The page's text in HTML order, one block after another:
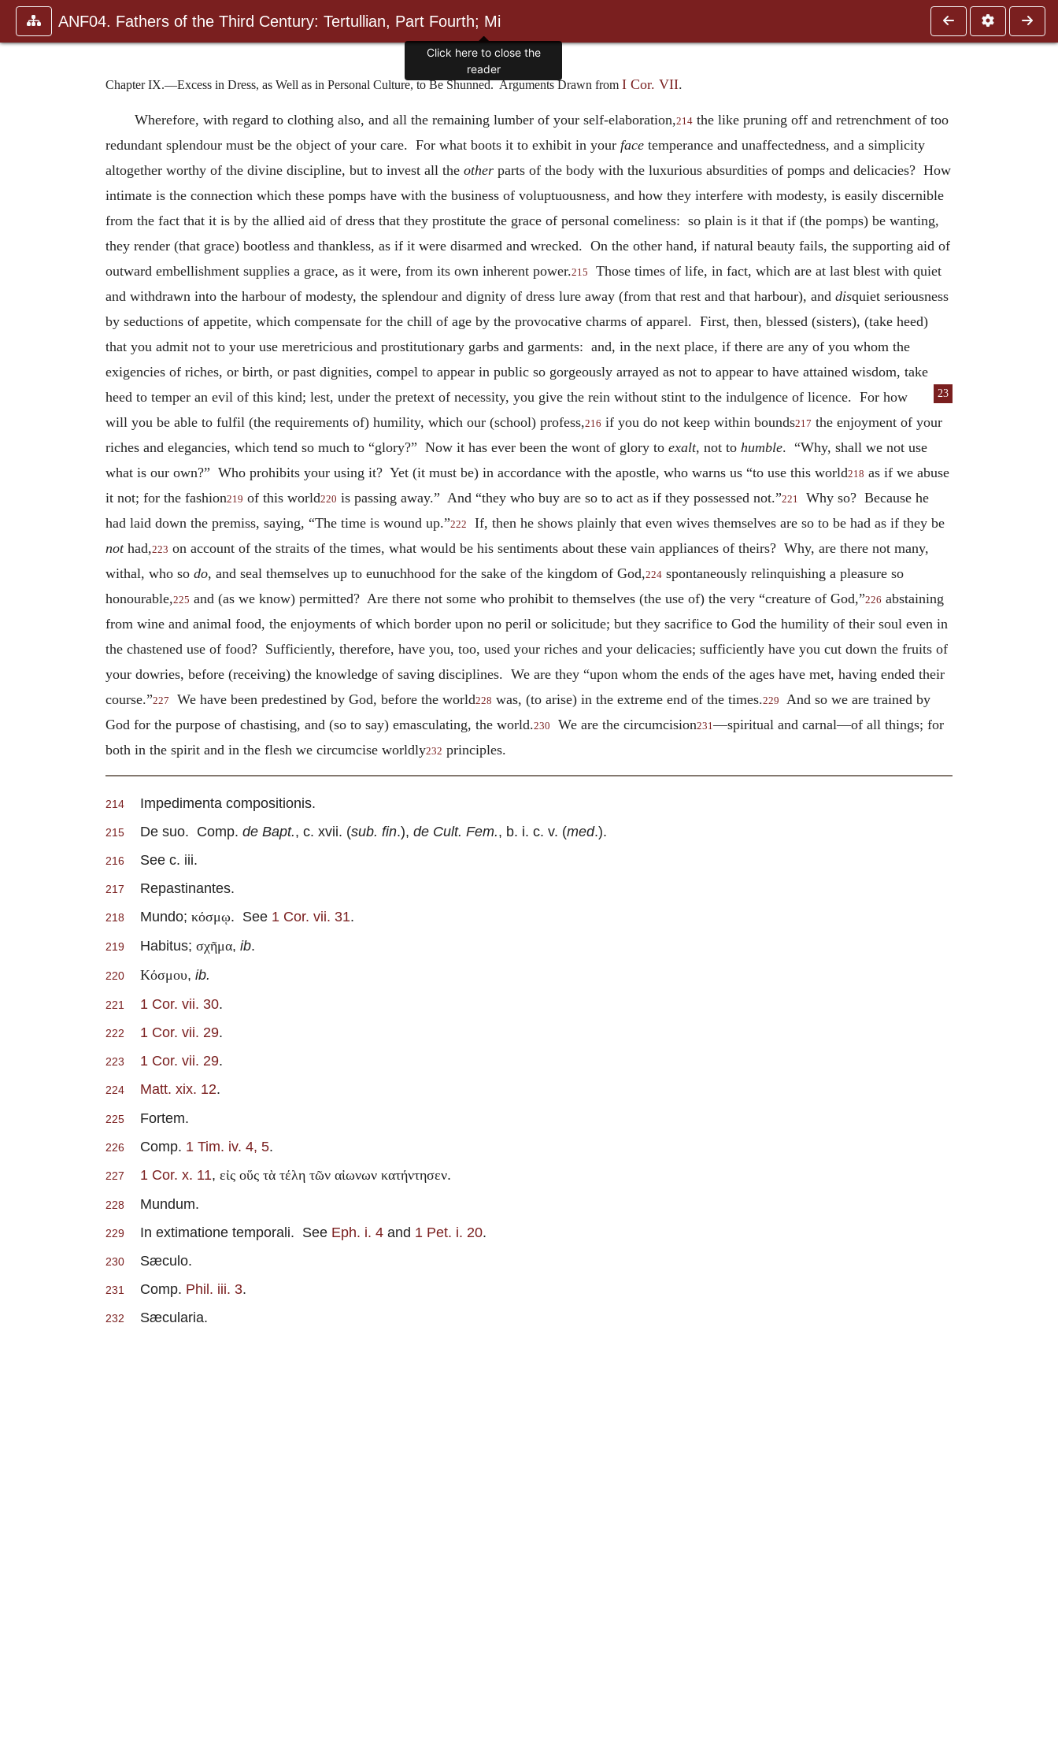
ANF04. Fathers of the Third Century: Tertullian, Part Fourth; Mi
Chapter IX.—Excess in Dress, as Well as in Personal Culture, to Be Shunned. Arguments Drawn from I Cor. VII.
Wherefore, with regard to clothing also, and all the remaining lumber of your self-elaboration,214the like pruning off and retrenchment of too
redundant splendour must be the object of your care. For what boots it to exhibit in your face temperance and unaffectedness, and a simplicity
altogether worthy of the divine discipline, but to invest all the other parts of the body with the luxurious absurdities of pomps and delicacies? How
intimate is the connection which these pomps have with the business of voluptuousness, and how they interfere with modesty, is easily discernible
from the fact that it is by the allied aid of dress that they prostitute the grace of personal comeliness: so plain is it that if (the pomps) be wanting,
they render (that grace) bootless and thankless, as if it were disarmed and wrecked. On the other hand, if natural beauty fails, the supporting aid of
outward embellishment supplies a grace, as it were, from its own inherent power.215
Those times of life, in fact, which are at last blest with quiet
and withdrawn into the harbour of modesty, the splendour and dignity of dress lure away (from that rest and that harbour), and disquiet seriousness
by seductions of appetite, which compensate for the chill of age by the provocative charms of apparel. First, then, blessed (sisters), (take heed)
that you admit not to your use meretricious and prostitutionary garbs and garments: and, in the next place, if there are any of you whom the
exigencies of riches, or birth, or past dignities, compel to appear in public so gorgeously arrayed as not to appear to have attained wisdom, take
heed to temper an evil of this kind; lest, under the pretext of necessity, you give the rein without stint to the indulgence of
23
licence. For how
will you be able to fulfil (the requirements of) humility, which our (school) profess,216 if you do not keep within bounds217 the enjoyment of your
riches and elegancies, which tend so much to “glory?” Now it has ever been the wont of glory to exalt, not to humble. “Why, shall we not use
what is our own?” Who prohibits your using it? Yet (it must be) in accordance with the apostle, who warns us “to use this world218 as if we abuse
it not; for the fashion219 of this world220 is passing away.” And “they who buy are so to act as if they possessed not.”221
Why so? Because he
had laid down the premiss, saying, “The time is wound up.”222
If, then he shows plainly that even wives themselves are so to be had as if they be
nothad,223 on account of the straits of the times, what would be his sentiments about these vain appliances of theirs? Why, are there not many,
withal, who so do, and seal themselves up to eunuchhood for the sake of the kingdom of God,224 spontaneously relinquishing a pleasure so
honourable,225 and (as we know) permitted? Are there not some who prohibit to themselves (the use of) the very “creature of God,”226 abstaining
from wine and animal food, the enjoyments of which border upon no peril or solicitude; but they sacrifice to God the humility of their soul even in
the chastened use of food? Sufficiently, therefore, have you, too, used your riches and your delicacies; sufficiently have you cut down the fruits of
your dowries, before (receiving) the knowledge of saving disciplines. We are they “upon whom the ends of the ages have met, having ended their
course.”227 We have been predestined by God, before the world228 was, (to arise) in the extreme end of the times.229
And so we are trained by
God for the purpose of chastising, and (so to say) emasculating, the world.230 We are the circumcision231—spiritual and carnal—of all things; for
both in the spirit and in the flesh we circumcise worldly232 principles.
214 Impedimenta compositionis.
215 De suo. Comp. de Bapt., c. xvii. (sub. fin.), de Cult. Fem., b. i. c. v. (med.).
216 See c. iii.
217 Repastinantes.
218 Mundo; κόσμῳ. See 1 Cor. vii. 31.
219 Habitus; σχῆμα, ib.
220 Κόσμου, ib.
221 1 Cor. vii. 30.
222 1 Cor. vii. 29.
223 1 Cor. vii. 29.
224 Matt. xix. 12.
225 Fortem.
226 Comp. 1 Tim. iv. 4, 5.
227 1 Cor. x. 11, εἰς οὕς τὰ τέλη τῶν αἰωνων κατήντησεν.
228 Mundum.
229 In extimatione temporali. See Eph. i. 4 and 1 Pet. i. 20.
230 Sæculo.
231 Comp. Phil. iii. 3.
232 Sæcularia.
Click here to close the
reader